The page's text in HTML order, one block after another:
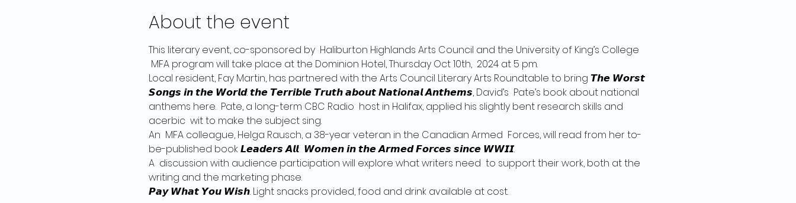
About the event
This literary event, co-sponsored by  Haliburton Highlands Arts Council and the University of King’s College
MFA program will take place at the Dominion Hotel, Thursday Oct 10th,  2024 at 5 pm.
Local resident, Fay Martin, has partnered with the Arts Council Literary Arts Roundtable to bring 𝙏𝙝𝙚 𝙒𝙤𝙧𝙨𝙩
𝙎𝙤𝙣𝙜𝙨 𝙞𝙣 𝙩𝙝𝙚 𝙒𝙤𝙧𝙡𝙙: 𝙩𝙝𝙚 𝙏𝙚𝙧𝙧𝙞𝙗𝙡𝙚 𝙏𝙧𝙪𝙩𝙝 𝙖𝙗𝙤𝙪𝙩 𝙉𝙖𝙩𝙞𝙤𝙣𝙖𝙡 𝘼𝙣𝙩𝙝𝙚𝙢𝙨, David’s  Pate’s book about national
anthems here.  Pate, a long-term CBC Radio  host in Halifax, applied his slightly bent research skills and
acerbic  wit to make the subject sing.
An  MFA colleague, Helga Rausch, a 38-year veteran in the Canadian Armed  Forces, will read from her to-
be-published book 𝙇𝙚𝙖𝙙𝙚𝙧𝙨 𝘼𝙡𝙡:  𝙒𝙤𝙢𝙚𝙣 𝙞𝙣 𝙩𝙝𝙚 𝘼𝙧𝙢𝙚𝙙 𝙁𝙤𝙧𝙘𝙚𝙨 𝙨𝙞𝙣𝙘𝙚 𝙒𝙒𝙄𝙄.
A  discussion with audience participation will explore what writers need  to support their work, both at the
writing and the marketing phase.
𝙋𝙖𝙮 𝙒𝙝𝙖𝙩 𝙔𝙤𝙪 𝙒𝙞𝙨𝙝. Light snacks provided, food and drink available at cost.